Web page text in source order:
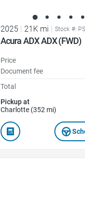
2025 | 21K mi | Stock #:
Acura ADX ADX (FWD)
Price
Document fee
Total
Pickup at
Charlotte (352 mi)